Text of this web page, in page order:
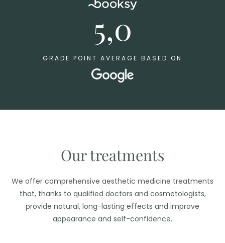
5,0
GRADE POINT AVERAGE BASED ON
Our treatments
We offer comprehensive aesthetic medicine treatments
that, thanks to qualified doctors and cosmetologists,
provide natural, long-lasting effects and improve
appearance and self-confidence.